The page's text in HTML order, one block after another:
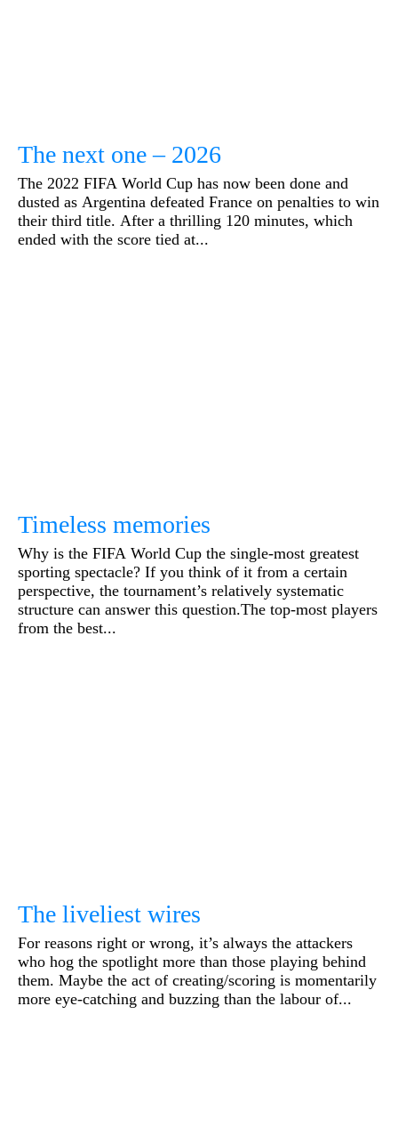
The next one – 2026
The 2022 FIFA World Cup has now been done and
dusted as Argentina defeated France on penalties to win
their third title. After a thrilling 120 minutes, which
ended with the score tied at...
Timeless memories
Why is the FIFA World Cup the single-most greatest
sporting spectacle? If you think of it from a certain
perspective, the tournament’s relatively systematic
structure can answer this question.The top-most players
from the best...
The liveliest wires
For reasons right or wrong, it’s always the attackers
who hog the spotlight more than those playing behind
them. Maybe the act of creating/scoring is momentarily
more eye-catching and buzzing than the labour of...